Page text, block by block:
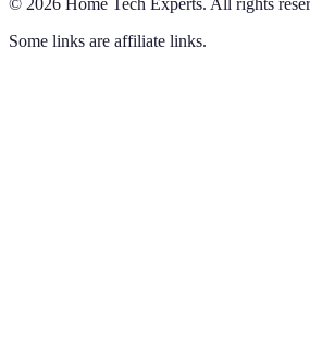
Some links are affiliate links.